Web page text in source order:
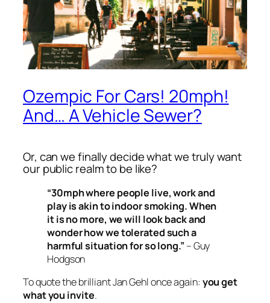
Ozempic For Cars! 20mph!
And… A Vehicle Sewer?
Or, can we finally decide what wetrulywant
our public realm to be like?
“30mph where people live, work and
play is akin to indoor smoking. When
it is no more, we will look back and
wonder how we tolerated such a
harmful situation for so long.” – Guy
Hodgson
To quote the brilliant Jan Gehl once again: you get
what you invite.